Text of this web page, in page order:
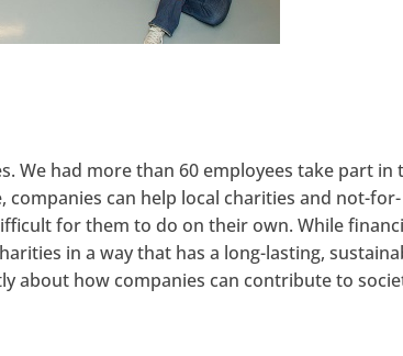
We had more than 60 employees take part in
companies can help local charities and not-for-
for them to do on their own. While
in a way that has a long-lasting,
about how companies can contribute to